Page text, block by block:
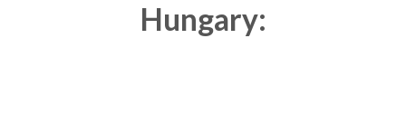
Hungary: